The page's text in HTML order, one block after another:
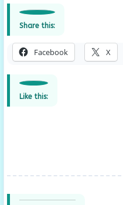
Share this:
Facebook X
Like this: